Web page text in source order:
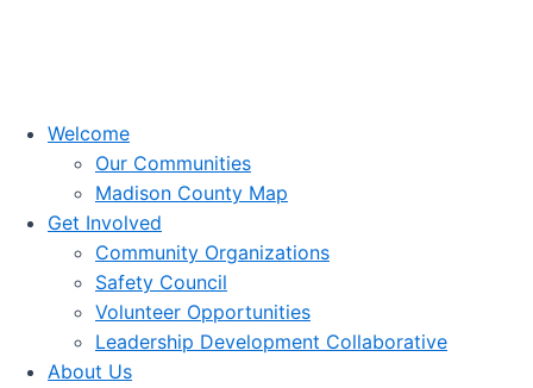
Welcome
Our Communities
Madison County Map
Get Involved
Community Organizations
Safety Council
Volunteer Opportunities
Leadership Development Collaborative
About Us